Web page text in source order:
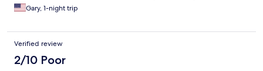
Gary, 1-night trip
Verified review
2/10 Poor